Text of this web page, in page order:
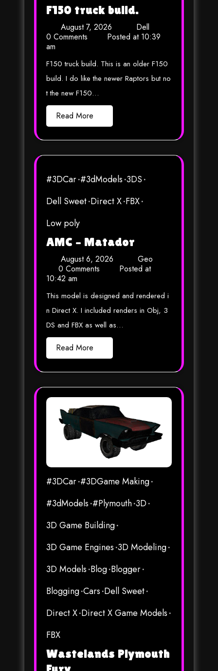
F150 truck build.
August 7, 2026
Dell
0 Comments
Posted at 10:39
am
F150 truck build. This is an older F150
build. I do like the newer Raptors but no
t the new F150…
Read More
#3DCar #3dModels 3DS
Dell Sweet Direct X FBX
Low poly
AMC – Matador
August 6, 2026
Geo
0 Comments
Posted at
10:42 am
This model is designed and rendered i
n Direct X. I included renders in Obj, 3
DS and FBX as well as…
Read More
#3DCar #3DGame Making
#3dModels #Plymouth 3D
3D Game Building
3D Game Engines 3D Modeling
3D Models Blog Blogger
Blogging Cars Dell Sweet
Direct X Direct X Game Models
FBX
Wastelands Plymouth